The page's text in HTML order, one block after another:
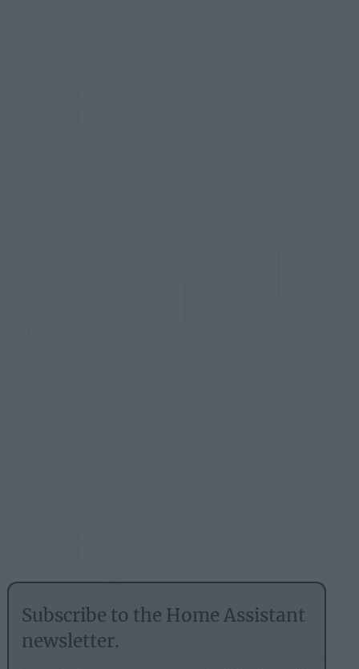
Subscribe to the Home Assistant
newsletter.